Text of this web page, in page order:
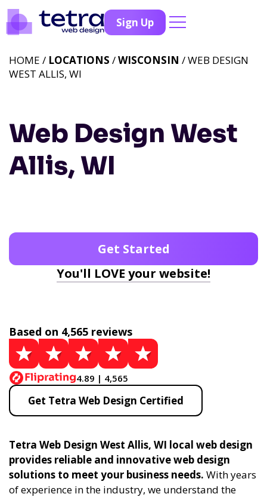
Sign Up
Web Design West
Allis, WI
HOME / LOCATIONS /WISCONSIN / WEB DESIGN
WEST ALLIS, WI
Get Started
You'll LOVE your website!
Based on 4,565 reviews
4.89 | 4,565
Get Tetra Web Design Certified
Tetra Web Design West Allis, WI local web design
provides reliable and innovative web design
solutions to meet your business needs. With years
of experience in the industry, we understand the